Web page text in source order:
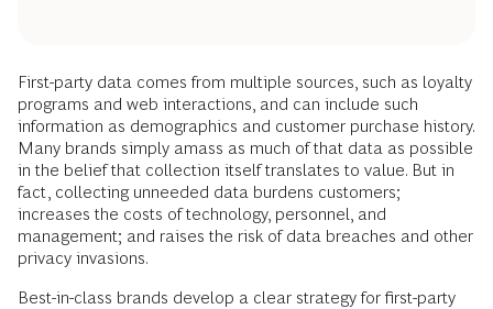
First-party data comes from multiple sources, such as loyalty
programs and web interactions, and can include such
information as demographics and customer purchase history.
Many brands simply amass as much of that data as possible
in the belief that collection itself translates to value. But in
fact, collecting unneeded data burdens customers;
increases the costs of technology, personnel, and
management; and raises the risk of data breaches and other
privacy invasions.
Best-in-class brands develop a clear strategy for first-party